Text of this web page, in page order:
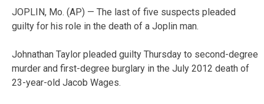
JOPLIN, Mo. (AP) — The last of five suspects pleaded
guilty for his role in the death of a Joplin man.
Johnathan Taylor pleaded guilty Thursday to second-degree
murder and first-degree burglary in the July 2012 death of
23-year-old Jacob Wages.